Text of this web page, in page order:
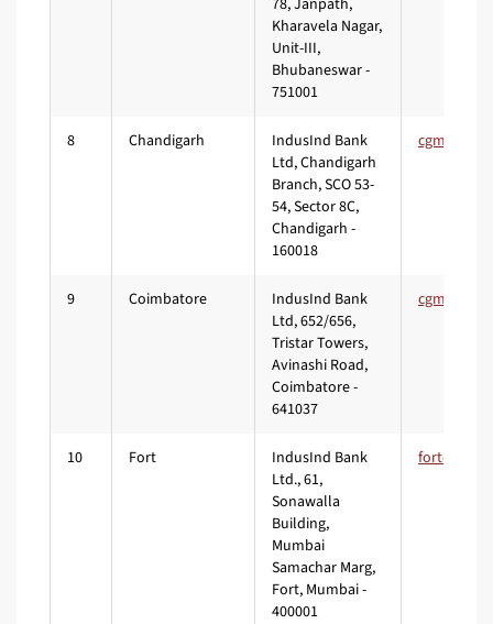
78, Janpath,
Kharavela Nagar,
Unit-III,
Bhubaneswar -
751001
8 Chandigarh
IndusInd Bank
Ltd, Chandigarh
Branch, SCO 53-
54, Sector 8C,
Chandigarh -
160018
9 Coimbatore
IndusInd Bank
Ltd, 652/656,
Tristar Towers,
Avinashi Road,
Coimbatore -
641037
10 Fort
IndusInd Bank
Ltd., 61,
Sonawalla
Building,
Mumbai
Samachar Marg,
Fort, Mumbai -
400001